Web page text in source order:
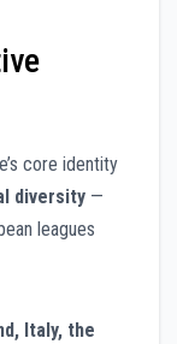
core identity
diversity —
leagues
Italy, the